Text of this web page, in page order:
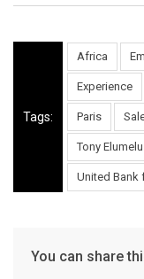
Tags:
Africa
Experience
Paris
Tony
United Bank
You can share